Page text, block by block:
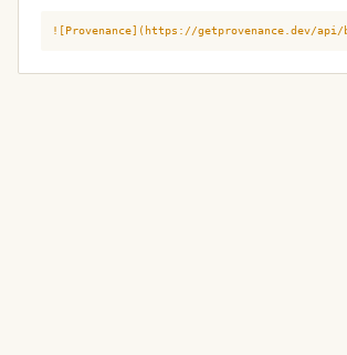
![Provenance](https://getprovenance.dev/